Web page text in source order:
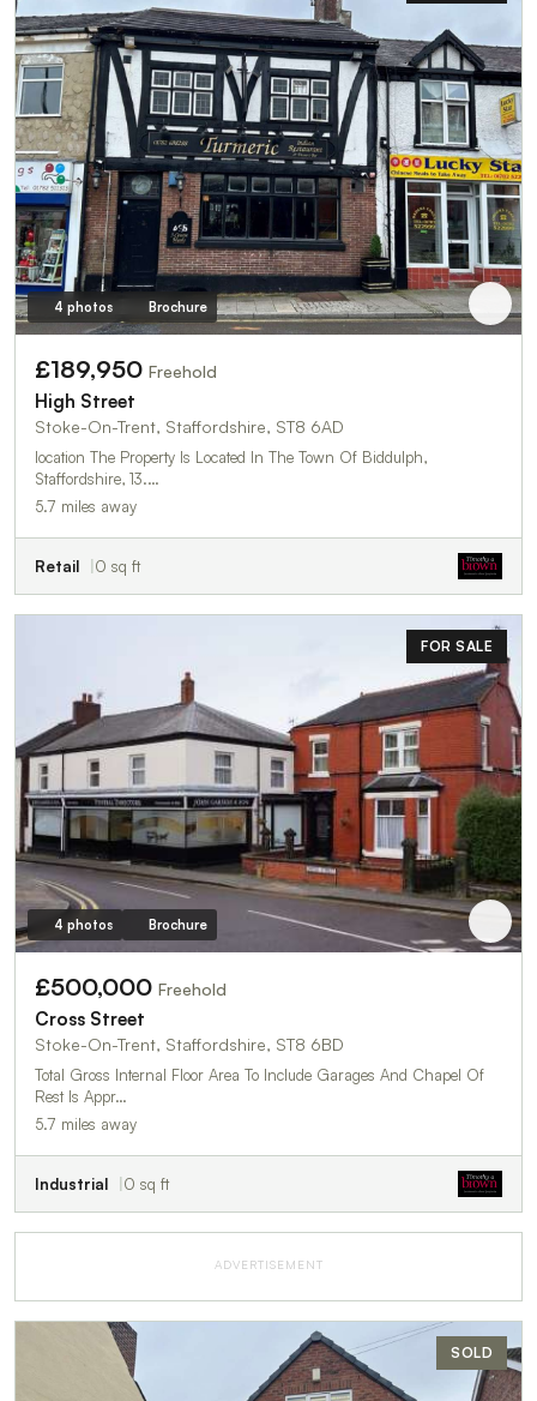
4 photos Brochure
£189,950 Freehold
High Street
Stoke-On-Trent, Staffordshire, ST8 6AD
location The Property Is Located In The Town Of Biddulph,
Staffordshire, 13.…
5.7 miles away
Retail 0 sq ft
FOR SALE
4 photos Brochure
£500,000 Freehold
Cross Street
Stoke-On-Trent, Staffordshire, ST8 6BD
Total Gross Internal Floor Area To Include Garages And Chapel Of
Rest Is Appr…
5.7 miles away
Industrial 0 sq ft
ADVERTISEMENT
SOLD